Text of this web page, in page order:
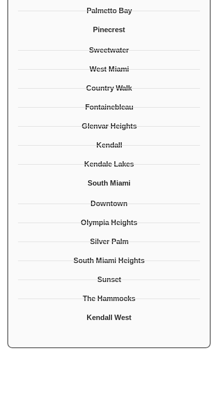
Palmetto Bay
Pinecrest
Sweetwater
West Miami
Country Walk
Fontainebleau
Glenvar Heights
Kendall
Kendale Lakes
South Miami
Downtown
Olympia Heights
Silver Palm
South Miami Heights
Sunset
The Hammocks
Kendall West